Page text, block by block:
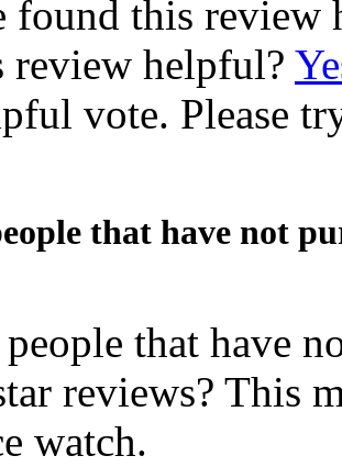
found this review
review helpful?
vote. Please
that have not
that have
reviews? This
watch.